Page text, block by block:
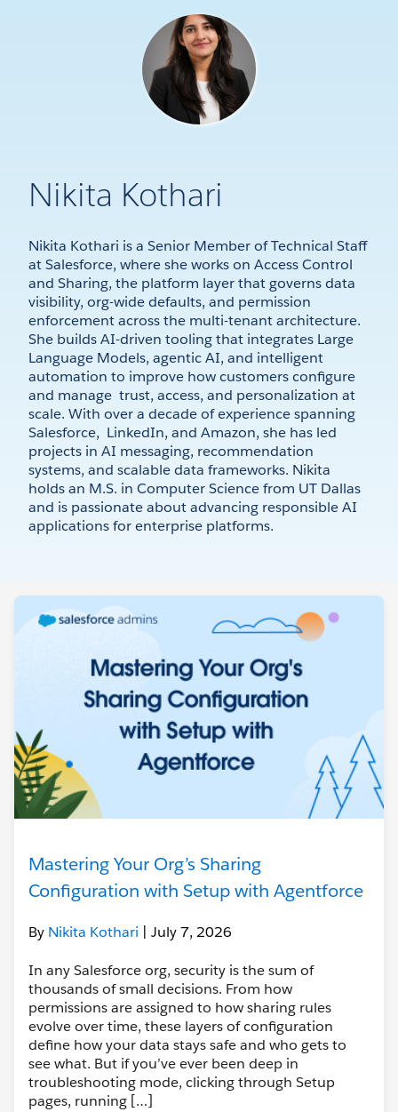
Nikita Kothari
Nikita Kothari is a Senior Member of Technical Staff
at Salesforce, where she works on Access Control
and Sharing, the platform layer that governs data
visibility, org-wide defaults, and permission
enforcement across the multi-tenant architecture.
She builds AI-driven tooling that integrates Large
Language Models, agentic AI, and intelligent
automation to improve how customers configure
and manage trust, access, and personalization at
scale. With over a decade of experience spanning
Salesforce, LinkedIn, and Amazon, she has led
projects in AI messaging, recommendation
systems, and scalable data frameworks. Nikita
holds an M.S. in Computer Science from UT Dallas
and is passionate about advancing responsible AI
applications for enterprise platforms.
Mastering Your Org’s Sharing
Configuration with Setup with Agentforce
By Nikita Kothari | July 7, 2026
In any Salesforce org, security is the sum of
thousands of small decisions. From how
permissions are assigned to how sharing rules
evolve over time, these layers of configuration
define how your data stays safe and who gets to
see what. But if you’ve ever been deep in
troubleshooting mode, clicking through Setup
pages, running […]